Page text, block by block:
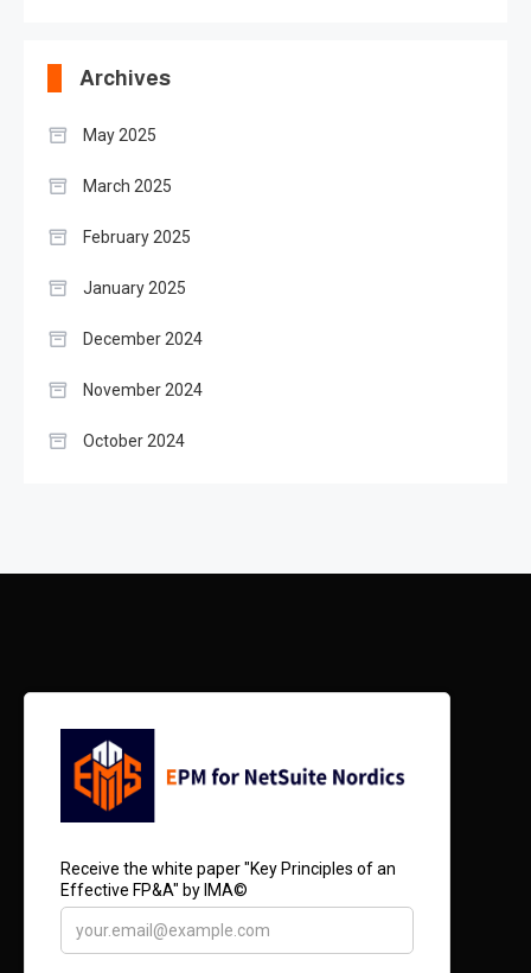
Archives
May 2025
March 2025
February 2025
January 2025
December 2024
November 2024
October 2024